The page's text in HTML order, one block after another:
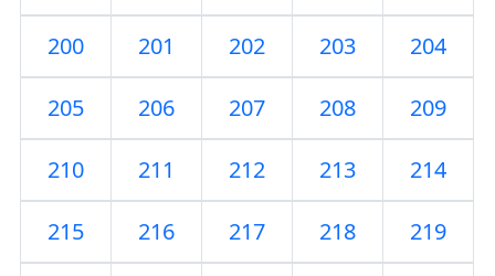
200 201 202 203 204
205 206 207 208 209
210 211 212 213 214
215 216 217 218 219